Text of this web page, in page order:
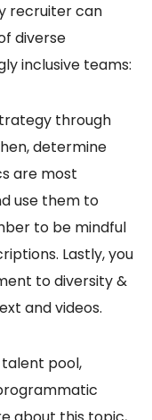
recruiter can
diverse
inclusive teams:
through
determine
are most
use them to
to be mindful
Lastly, you
to diversity &
and videos.
pool,